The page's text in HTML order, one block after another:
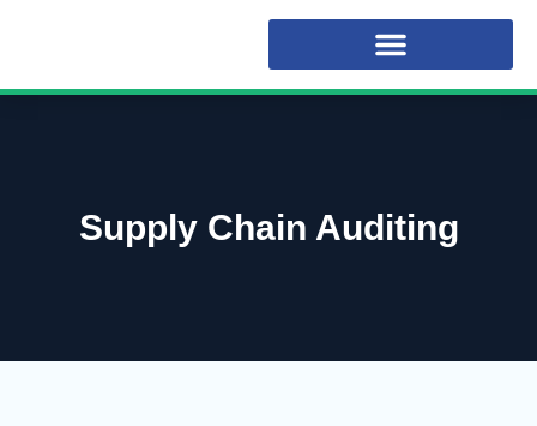
Supply Chain Auditing